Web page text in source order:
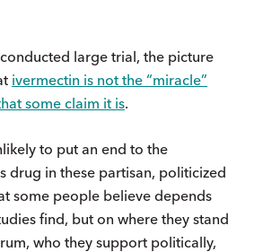
large trial, the picture
ivermectin is not the “miracle”
some claim it is.
to put an end to the
drug in these partisan, politicized
some people believe depends
find, but on where they stand
who they support politically,